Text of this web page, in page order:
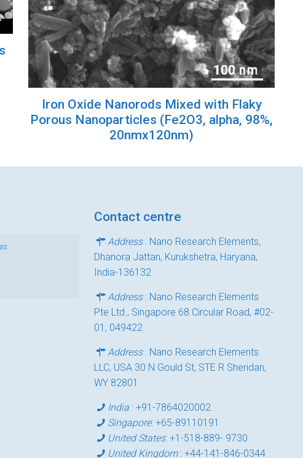
Iron Oxide Nanorods Mixed with Flaky
Porous Nanoparticles (Fe2O3, alpha, 98%,
20nmx120nm)
Contact centre
Address: Nano Research Elements,
Dhanora Jattan, Kurukshetra, Haryana,
India-136132
Address: Nano Research Elements
Pte Ltd., Singapore 68 Circular Road, #02-
01, 049422
Address: Nano Research Elements
LLC, USA 30 N Gould St, STE R Sheridan,
WY 82801
India :+91-7864020002
Singapore:+65-89110191
United States:+1-518-889- 9730
United Kingdom:+44-141-846-0344